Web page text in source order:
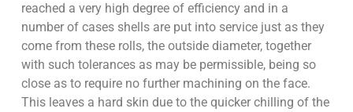
reached a very high degree of efficiency and in a
number of cases shells are put into service just as they
come from these rolls, the outside diameter, together
with such tolerances as may be permissible, being so
close as to require no further machining on the face.
This leaves a hard skin due to the quicker chilling of the